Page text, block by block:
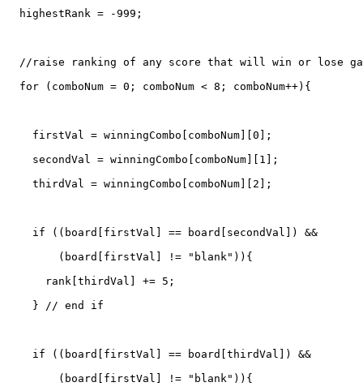
  highestRank = -999;
//raise ranking of any score that will win or lose
  for (comboNum = 0; comboNum < 8; comboNum++){
    firstVal = winningCombo[comboNum][0];
    secondVal = winningCombo[comboNum][1];
    thirdVal = winningCombo[comboNum][2];
    if ((board[firstVal] == board[secondVal]) &&
      rank[thirdVal] += 5;
    } // end if
    if ((board[firstVal] == board[thirdVal]) &&